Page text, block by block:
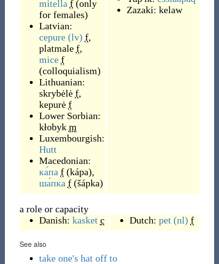
mitella f (only
for females)
Latvian:
cepure (lv) f,
platmale f,
mice f
(colloquialism)
Lithuanian:
skrybėlė f,
kepurė f
Lower Sorbian:
kłobyk m
Luxembourgish:
Hutt
Macedonian:
ка́па f (kápa),
ша́пка f (šápka)
Zazaki: kelaw
a role or capacity
Danish: kasket c Dutch: pet (nl) f
See also
take one's hat off to